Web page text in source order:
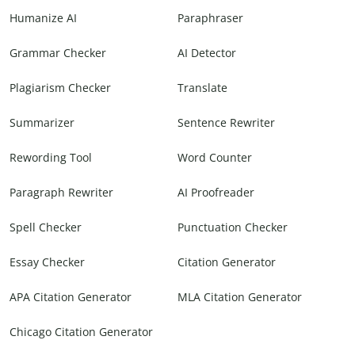
Humanize AI Paraphraser
Grammar Checker AI Detector
Plagiarism Checker Translate
Summarizer Sentence Rewriter
Rewording Tool Word Counter
Paragraph Rewriter AI Proofreader
Spell Checker Punctuation Checker
Essay Checker Citation Generator
APA Citation Generator MLA Citation Generator
Chicago Citation Generator